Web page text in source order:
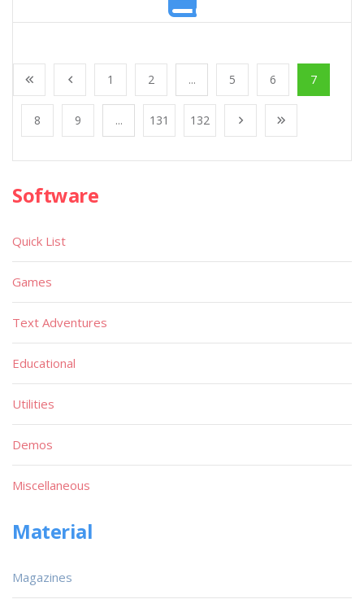
1 2 ... 5 6 7
8 9 ... 131 132
Software
Quick List
Games
Text Adventures
Educational
Utilities
Demos
Miscellaneous
Material
Magazines